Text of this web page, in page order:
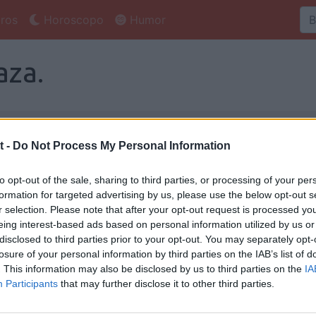
- Do Not Process My Personal Information
opt-out of the sale, sharing to third parties, or processing of your
for targeted advertising by us, please use the below opt-out
selection. Please note that after your opt-out request is processed
interest-based ads based on personal information utilized by us
to third parties prior to your opt-out. You may separately
of your personal information by third parties on the IAB’s list of
This information may also be disclosed by us to third parties on the
Participants that may further disclose it to other third parties.
Horoscopo Humor
¿te animas? :-)
Salas de
Salas de